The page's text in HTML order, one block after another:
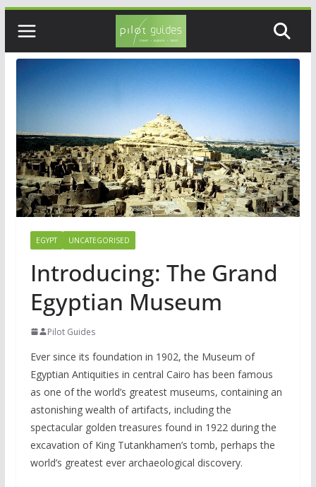
content
EGYPT UNCATEGORISED
Introducing: The Grand
Egyptian Museum
Pilot Guides
Ever since its foundation in 1902, the Museum of
Egyptian Antiquities in central Cairo has been famous
as one of the world’s greatest museums, containing an
astonishing wealth of artifacts, including the
spectacular golden treasures found in 1922 during the
excavation of King Tutankhamen’s tomb, perhaps the
world’s greatest ever archaeological discovery.